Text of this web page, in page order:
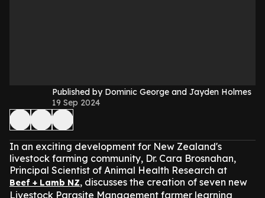
Published by Dominic George and Jayden Holmes
19 Sep 2024
In an exciting development for New Zealand's
livestock farming community, Dr. Cara Brosnahan,
Principal Scientist of Animal Health Research at
Beef + Lamb NZ, discusses the creation of seven new
Livestock Parasite Management farmer learning